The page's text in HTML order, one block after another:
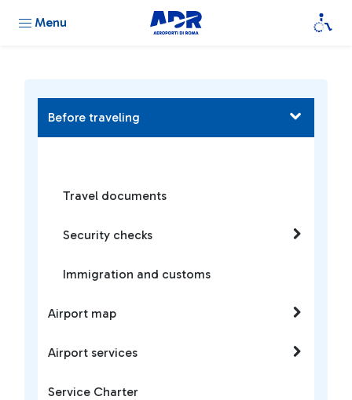
Menu
Before traveling
Travel documents
Security checks
Immigration and customs
Airport map
Airport services
Service Charter